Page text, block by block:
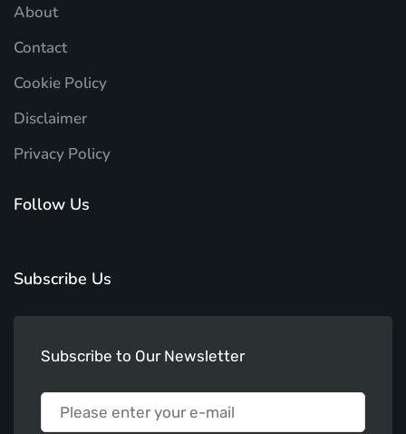
About
Contact
Cookie Policy
Disclaimer
Privacy Policy
Follow Us
Subscribe Us
Subscribe to Our Newsletter